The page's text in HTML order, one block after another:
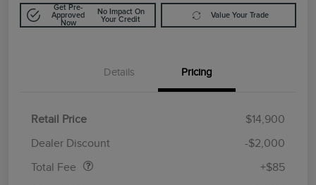
Get Pre-
Approved
Now
No Impact On
Your Credit
Value Your Trade
Details Pricing
Retail Price
$14,900
Dealer Discount
-$2,000
Total Fee
+$85